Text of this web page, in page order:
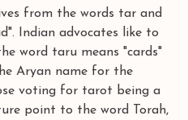
from the words tar and
Indian advocates like to
word taru means "cards"
Aryan name for the
voting for tarot being a
point to the word Torah,